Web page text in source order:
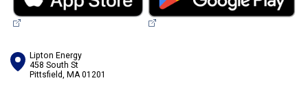
Lipton Energy
458 South St
Pittsfield, MA 01201